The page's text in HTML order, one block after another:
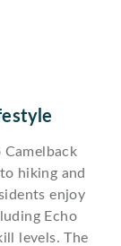
hiking and
enjoy
Echo
levels. The